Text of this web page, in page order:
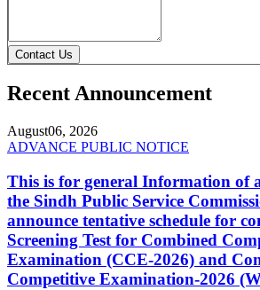
Contact Us
Recent Announcement
August06, 2026
ADVANCE PUBLIC NOTICE
This is for general Information of
the Sindh Public Service
announce tentative schedule for
Screening Test for Combined
Examination (CCE-2026) and
Competitive Examination-2026